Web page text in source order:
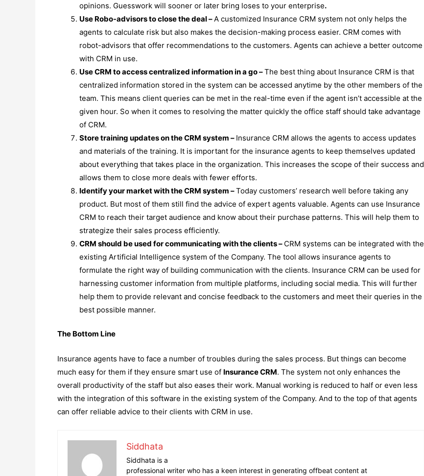
opinions. Guesswork will sooner or later bring loses to your enterprise.
Use Robo-advisors to close the deal – A customized Insurance CRM system not only helps the
agents to calculate risk but also makes the decision-making process easier. CRM comes with
robot-advisors that offer recommendations to the customers. Agents can achieve a better outcome
with CRM in use.
Use CRM to access centralized information in a go –The best thing about Insurance CRM is that
centralized information stored in the system can be accessed anytime by the other members of the
team. This means client queries can be met in the real-time even if the agent isn’t accessible at the
given hour. So when it comes to resolving the matter quickly the office staff should take advantage
of CRM.
Store training updates on the CRM system – Insurance CRM allows the agents to access updates
and materials of the training. It is important for the insurance agents to keep themselves updated
about everything that takes place in the organization. This increases the scope of their success and
allows them to close more deals with fewer efforts.
Identify your market with the CRM system –Today customers’ research well before taking any
product. But most of them still find the advice of expert agents valuable. Agents can use Insurance
CRM to reach their target audience and know about their purchase patterns. This will help them to
strategize their sales process efficiently.
CRM should be used for communicating with the clients – CRM systems can be integrated with the
existing Artificial Intelligence system of the Company. The tool allows insurance agents to
formulate the right way of building communication with the clients. Insurance CRM can be used for
harnessing customer information from multiple platforms, including social media. This will further
help them to provide relevant and concise feedback to the customers and meet their queries in the
best possible manner.
The Bottom Line
Insurance agents have to face a number of troubles during the sales process. But things can become
much easy for them if they ensure smart use of Insurance CRM. The system not only enhances the
overall productivity of the staff but also eases their work. Manual working is reduced to half or even less
with the integration of this software in the existing system of the Company. And to the top of that agents
can offer reliable advice to their clients with CRM in use.
Siddhata
Siddhata is a
professional writer who has a keen interest in generating offbeat content at